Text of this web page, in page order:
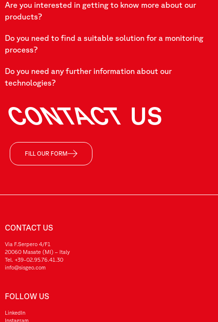
Are you interested in getting to know more about our
products?
Do you need to find a suitable solution for a monitoring
process?
Do you need any further information about our
technologies?
CONTACT US
FILL OUR FORM
CONTACT US
Via F.Serpero 4/F1
20060 Masate (MI) – Italy
Tel. +39-02.95.76.41.30
info@sisgeo.com
FOLLOW US
LinkedIn
Instagram